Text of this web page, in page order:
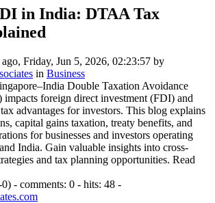
in India: DTAA Tax
Friday, Jun 5, 2026, 02:23:57 by
in Business
Double Taxation Avoidance
foreign direct investment (FDI) and
advantages for investors. This blog explains
capital gains taxation, treaty benefits, and
for businesses and investors operating
India. Gain valuable insights into cross-
and tax planning opportunities. Read
0) - comments: 0 - hits: 48 -